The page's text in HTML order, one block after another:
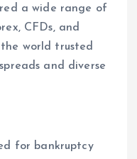
a wide range of
CFDs, and
world trusted
and diverse
for bankruptcy